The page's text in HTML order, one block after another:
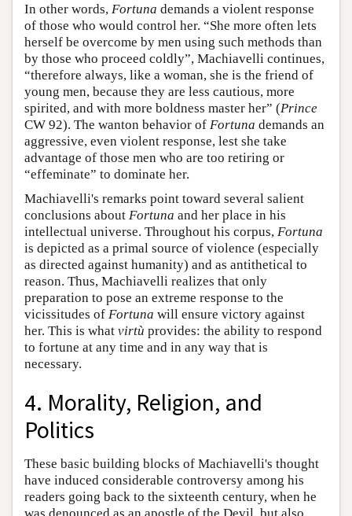
In other words, Fortuna demands a violent response
of those who would control her. “She more often lets
herself be overcome by men using such methods than
by those who proceed coldly”, Machiavelli continues,
“therefore always, like a woman, she is the friend of
young men, because they are less cautious, more
spirited, and with more boldness master her” (Prince
CW 92). The wanton behavior of Fortuna demands an
aggressive, even violent response, lest she take
advantage of those men who are too retiring or
“effeminate” to dominate her.
Machiavelli's remarks point toward several salient
conclusions about Fortuna and her place in his
intellectual universe. Throughout his corpus, Fortuna
is depicted as a primal source of violence (especially
as directed against humanity) and as antithetical to
reason. Thus, Machiavelli realizes that only
preparation to pose an extreme response to the
vicissitudes of Fortuna will ensure victory against
her. This is what virtù provides: the ability to respond
to fortune at any time and in any way that is
necessary.
4. Morality, Religion, and
Politics
These basic building blocks of Machiavelli's thought
have induced considerable controversy among his
readers going back to the sixteenth century, when he
was denounced as an apostle of the Devil, but also